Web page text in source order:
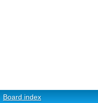
Board index